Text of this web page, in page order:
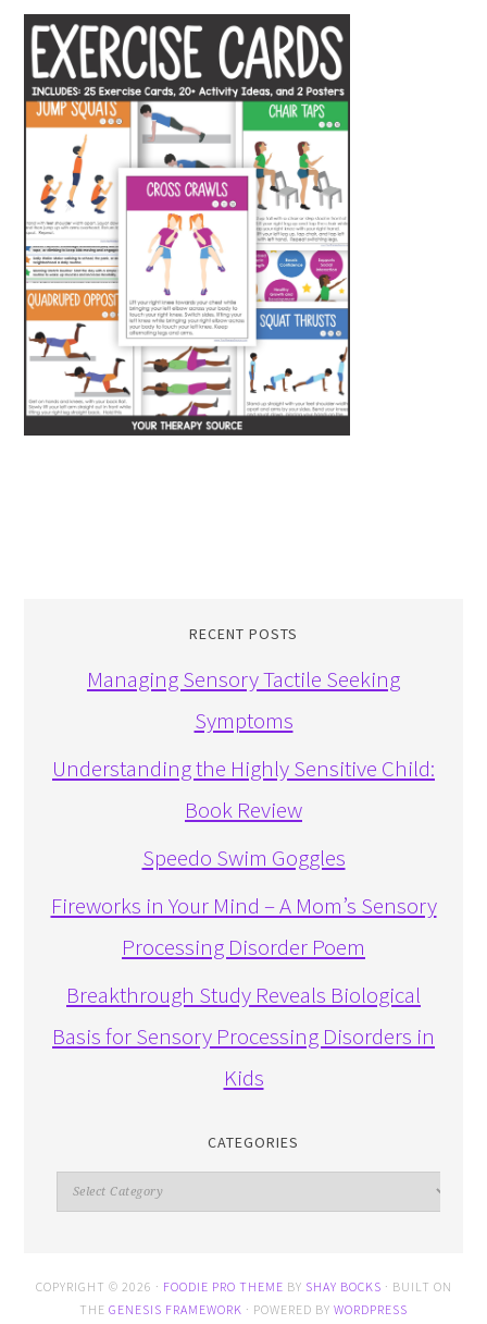
RECENT POSTS
Managing Sensory Tactile Seeking
Symptoms
Understanding the Highly Sensitive Child:
Book Review
Speedo Swim Goggles
Fireworks in Your Mind – A Mom’s Sensory
Processing Disorder Poem
Breakthrough Study Reveals Biological
Basis for Sensory Processing Disorders in
Kids
CATEGORIES
Categories
COPYRIGHT © 2026 · FOODIE PRO THEME BY SHAY BOCKS · BUILT ON
THE GENESIS FRAMEWORK · POWERED BY WORDPRESS